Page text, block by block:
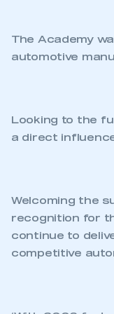
The Academy
automotive
Looking to the
a direct
Welcoming the
recognition for
continue to
competitive